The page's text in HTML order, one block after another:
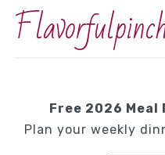
Free 2026
Plan your weekly